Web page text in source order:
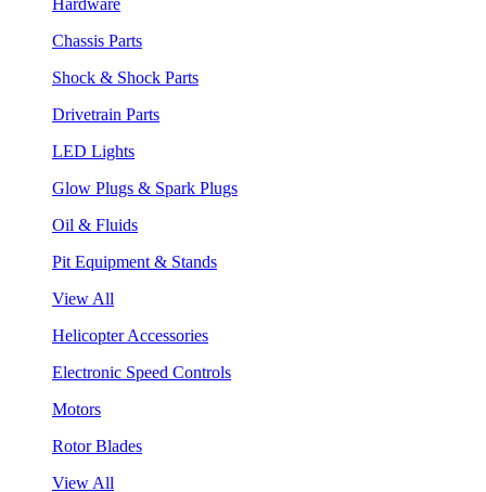
Chassis Parts
Shock & Shock Parts
Drivetrain Parts
LED Lights
Glow Plugs & Spark Plugs
Oil & Fluids
Pit Equipment & Stands
View All
Helicopter Accessories
Electronic Speed Controls
Motors
Rotor Blades
View All